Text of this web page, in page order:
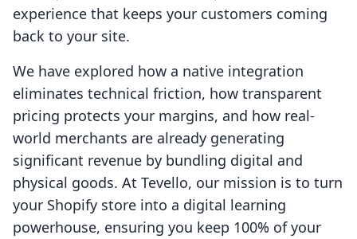
experience that keeps your customers coming
back to your site.
We have explored how a native integration
eliminates technical friction, how transparent
pricing protects your margins, and how real-
world merchants are already generating
significant revenue by bundling digital and
physical goods. At Tevello, our mission is to turn
your Shopify store into a digital learning
powerhouse, ensuring you keep 100% of your